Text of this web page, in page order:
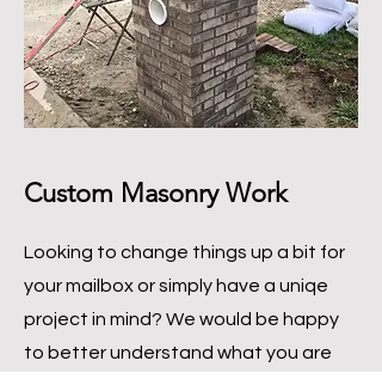
Custom Masonry Work
Looking to change things up a bit for
your mailbox or simply have a uniqe
project in mind? We would be happy
to better understand what you are